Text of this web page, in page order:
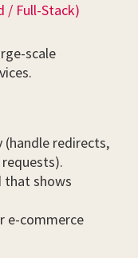
/ Full-Stack)
scale
(handle redirects,
that shows
e-commerce